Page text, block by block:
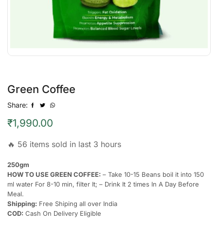
Green Coffee
Share:
₹1,990.00
🔥 56 items sold in last 3 hours
250gm
HOW TO USE GREEN COFFEE: – Take 10-15 Beans boil it into 150
ml water For 8-10 min, filter It; – Drink It 2 times In A Day Before
Meal.
Shipping: Free Shiping all over India
COD: Cash On Delivery Eligible